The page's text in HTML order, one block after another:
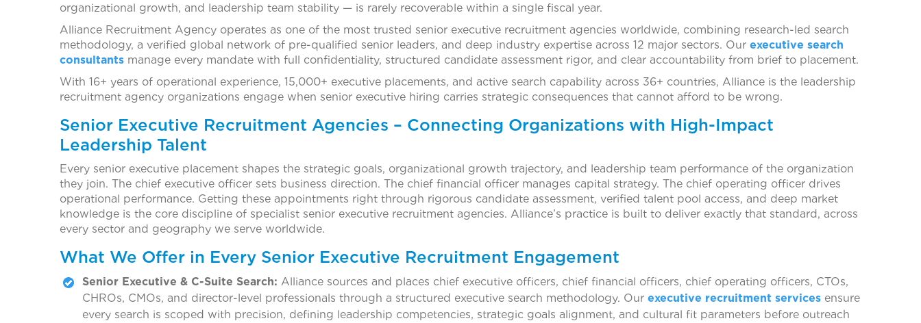
organizational growth, and leadership team stability — is rarely recoverable within a single fiscal year.
Alliance Recruitment Agency operates as one of the most trusted senior executive recruitment agencies worldwide, combining research-led search
methodology, a verified global network of pre-qualified senior leaders, and deep industry expertise across 12 major sectors. Our executive search
consultants manage every mandate with full confidentiality, structured candidate assessment rigor, and clear accountability from brief to placement.
With 16+ years of operational experience, 15,000+ executive placements, and active search capability across 36+ countries, Alliance is the leadership
recruitment agency organizations engage when senior executive hiring carries strategic consequences that cannot afford to be wrong.
Senior Executive Recruitment Agencies – Connecting Organizations with High-Impact
Leadership Talent
Every senior executive placement shapes the strategic goals, organizational growth trajectory, and leadership team performance of the organization
they join. The chief executive officer sets business direction. The chief financial officer manages capital strategy. The chief operating officer drives
operational performance. Getting these appointments right through rigorous candidate assessment, verified talent pool access, and deep market
knowledge is the core discipline of specialist senior executive recruitment agencies. Alliance’s practice is built to deliver exactly that standard, across
every sector and geography we serve worldwide.
What We Offer in Every Senior Executive Recruitment Engagement
Senior Executive & C-Suite Search: Alliance sources and places chief executive officers, chief financial officers, chief operating officers, CTOs,
CHROs, CMOs, and director-level professionals through a structured executive search methodology. Our executive recruitment services ensure
every search is scoped with precision, defining leadership competencies, strategic goals alignment, and cultural fit parameters before outreach